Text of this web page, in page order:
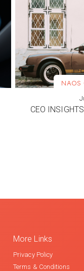
VIEW MORE
NAOS
CEO
More Links
Privacy Policy
Terms & Conditions